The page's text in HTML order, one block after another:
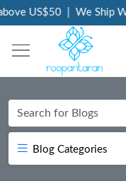
| We Ship Worldwide
Blog Categories